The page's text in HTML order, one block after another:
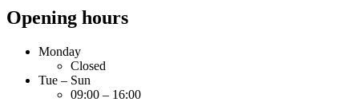
Opening hours
Monday
Closed
Tue – Sun
09:00 – 16:00